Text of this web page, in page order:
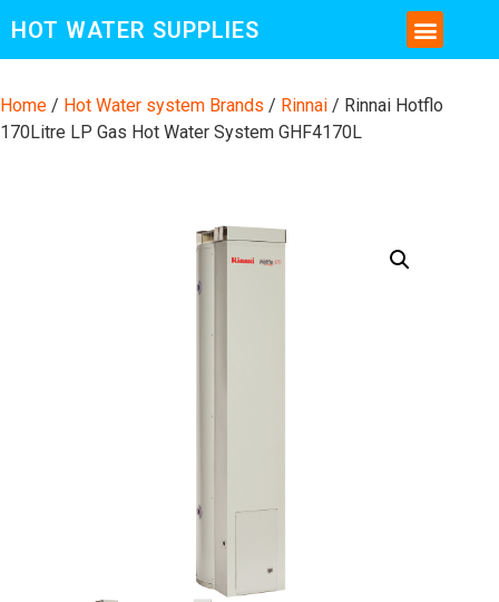
HOT WATER SUPPLIES
Home / Hot Water system Brands / Rinnai / Rinnai Hotflo
170Litre LP Gas Hot Water System GHF4170L